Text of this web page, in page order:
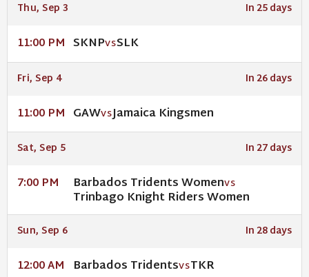
Thu, Sep 3 In 25 days
11:00 PM SKNPVSSLK
Fri, Sep 4 In 26 days
11:00 PM GAWVSJamaica Kingsmen
Sat, Sep 5 In 27 days
7:00 PM Barbados Tridents WomenVS
Trinbago Knight Riders Women
Sun, Sep 6 In 28 days
12:00 AM Barbados TridentsVSTKR